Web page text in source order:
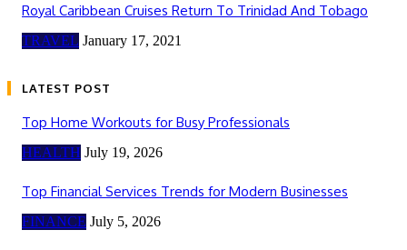
Royal Caribbean Cruises Return To Trinidad And Tobago
TRAVEL January 17, 2021
LATEST POST
Top Home Workouts for Busy Professionals
HEALTH July 19, 2026
Top Financial Services Trends for Modern Businesses
FINANCE July 5, 2026